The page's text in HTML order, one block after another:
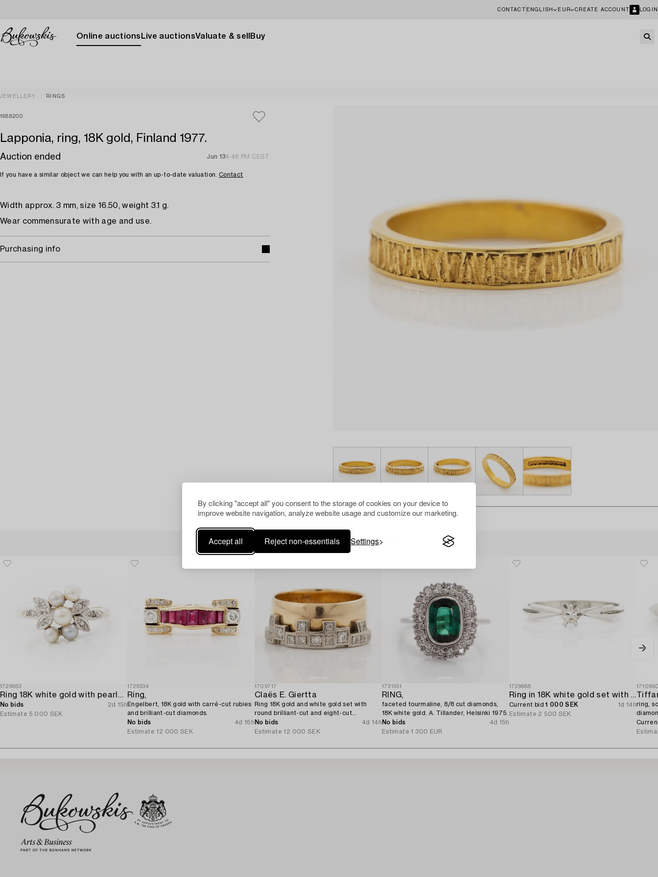
By clicking "accept all" you consent to the storage of cookies on your device to
improve website navigation, analyze website usage and customize our marketing.
Accept all Reject non-essentials Settings
CONTACT ENGLISH EUR CREATE ACCOUNT LOGIN
Online auctions Live auctionsValuate & sell Buy
JEWELLERY RINGS
1688200
Lapponia, ring, 18K gold, Finland 1977.
Auction ended Jun 134:46 PM CEST
If you have a similar object we can help you with an up-to-date valuation. Contact
Width approx. 3 mm, size 16.50, weight 3.1 g.
Wear commensurate with age and use.
Purchasing info
Others have also viewed
1729683
Ring 18K white gold with pearls and octagon-cut diamonds.
No bids
2d 15h
Estimate 5 000 SEK
1729334
Ring,
Engelbert, 18K gold with carré-cut rubies
and brilliant-cut diamonds.
No bids
4d 16h
Estimate 12 000 SEK
1709717
Claës E. Giertta
Ring 18K gold and white gold set with
round brilliant-cut and eight-cut
diamonds.
No bids
4d 14h
Estimate 12 000 SEK
1731551
RING,
faceted tourmaline, 8/8 cut diamonds,
18K white gold. A. Tillander, Helsinki 1975.
No bids
4d 15h
Estimate 1 300 EUR
1729688
Ring in 18K white gold set with a brilliant-cut diamond.
Current bid1 000 SEK
1d 14h
Estimate 2 500 SEK
ring,
With